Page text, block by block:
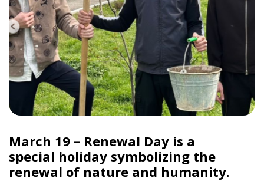
March 19 – Renewal Day is a
special holiday symbolizing the
renewal of nature and humanity.